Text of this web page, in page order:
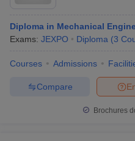
Diploma in Mechanical
Exams: JEXPO Diploma (3
Courses Admissions
Compare
Brochures